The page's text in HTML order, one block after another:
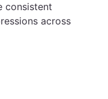
consistent
across